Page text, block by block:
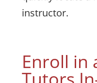
instructor.
Enroll in